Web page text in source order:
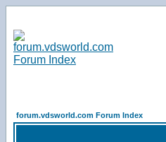
forum.vdsworld.com Forum Index